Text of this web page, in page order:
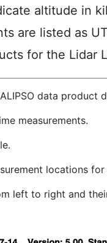
altitude in
are listed as
for the
data product
measurements.
locations for
left to right and